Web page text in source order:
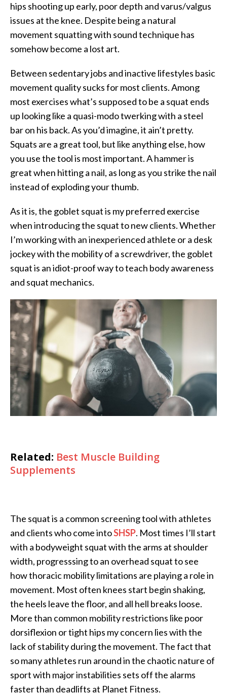
hips shooting up early, poor depth and varus/valgus
issues at the knee. Despite being a natural
movement squatting with sound technique has
somehow become a lost art.
Between sedentary jobs and inactive lifestyles basic
movement quality sucks for most clients. Among
most exercises what’s supposed to be a squat ends
up looking like a quasi-modo twerking with a steel
bar on his back. As you’d imagine, it ain’t pretty.
Squats are a great tool, but like anything else, how
you use the tool is most important. A hammer is
great when hitting a nail, as long as you strike the nail
instead of exploding your thumb.
As it is, the goblet squat is my preferred exercise
when introducing the squat to new clients. Whether
I’m working with an inexperienced athlete or a desk
jockey with the mobility of a screwdriver, the goblet
squat is an idiot-proof way to teach body awareness
and squat mechanics.
Related: Best Muscle Building
Supplements
The squat is a common screening tool with athletes
and clients who come intoSHSP. Most times I’ll start
with a bodyweight squat with the arms at shoulder
width, progresssing to an overhead squat to see
how thoracic mobility limitations are playing a role in
movement. Most often knees start begin shaking,
the heels leave the floor, and all hell breaks loose.
More than common mobility restrictions like poor
dorsiflexion or tight hips my concern lies with the
lack of stability during the movement. The fact that
so many athletes run around in the chaotic nature of
sport with major instabilities sets off the alarms
faster than deadlifts at Planet Fitness.